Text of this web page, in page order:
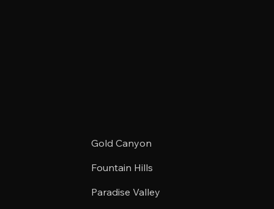
Gold Canyon
Fountain Hills
Paradise Valley